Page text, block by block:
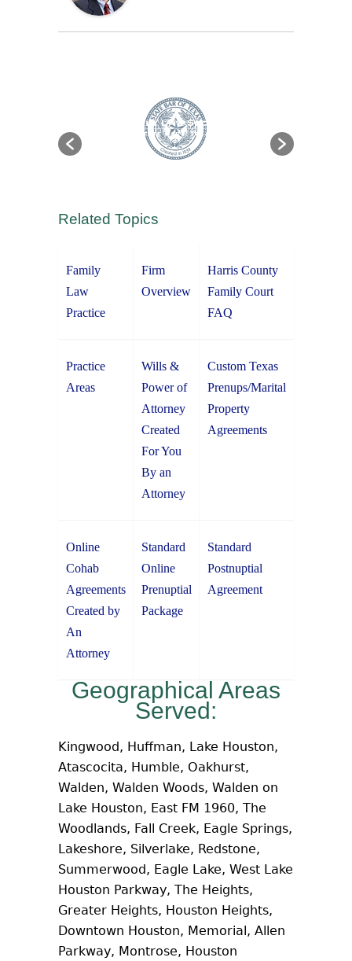
Related Topics
Family
Law
Practice
Firm
Overview
Harris County
Family Court
FAQ
Practice
Areas
Wills &
Power of
Attorney
Created
For You
By an
Attorney
Custom Texas
Prenups/Marital
Property
Agreements
Online
Cohab
Agreements
Created by
An
Attorney
Standard
Online
Prenuptial
Package
Standard
Postnuptial
Agreement
Geographical Areas
Served:
Kingwood, Huffman, Lake Houston,
Atascocita, Humble, Oakhurst,
Walden, Walden Woods, Walden on
Lake Houston, East FM 1960, The
Woodlands, Fall Creek, Eagle Springs,
Lakeshore, Silverlake, Redstone,
Summerwood, Eagle Lake, West Lake
Houston Parkway, The Heights,
Greater Heights, Houston Heights,
Downtown Houston, Memorial, Allen
Parkway, Montrose, Houston